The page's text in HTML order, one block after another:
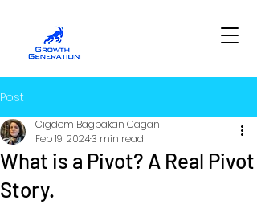
Post
What is a Pivot? A Real Pivot
Story.
Cigdem Bagbakan Cagan
Feb 19, 20243 min read